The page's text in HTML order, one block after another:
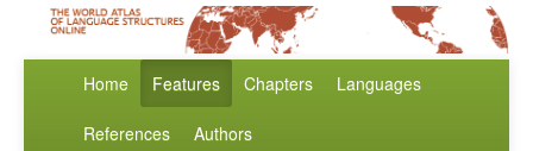
Home Features Chapters Languages
References Authors